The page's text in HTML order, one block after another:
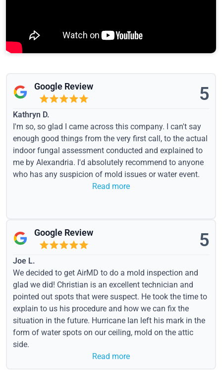
Google Review 5
Kathryn D.
I'm so, so glad I came across this company. I can't say
enough good things from the very first call, to the actual
indoor fungal assessment conducted and explained to
me by Alexandria. I'd absolutely recommend to anyone
who has any suspicion of mold issues or water event.
Read more
Google Review 5
Joe L.
We decided to get AirMD to do a mold inspection and
glad we did! Christian is an excellent technician and
pointed out spots that were suspect. He took the time to
explain to us his procedure and how we can fix the
situation in the future. Hurricane Ian left his mark in the
form of water spots on our ceiling, mold on the attic
side.
Read more